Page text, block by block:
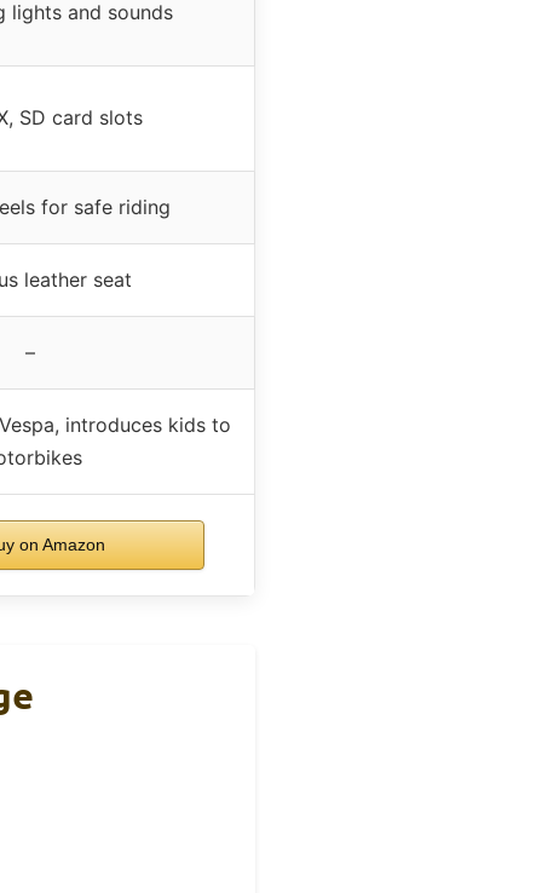
lights and sounds
SD card slots
for safe riding
leather seat
–
introduces kids to
on Amazon